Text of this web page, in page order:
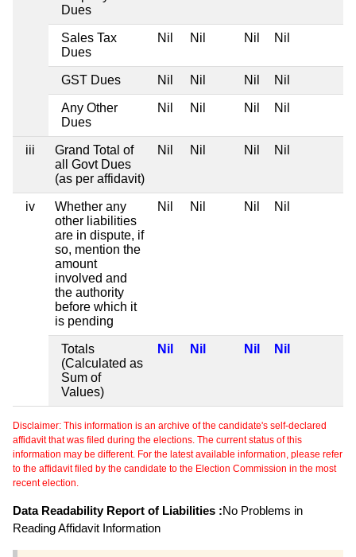
Dues
Sales Tax
Dues
Nil Nil Nil Nil
GST Dues Nil Nil Nil Nil
Any Other
Dues
Nil Nil Nil Nil
iii
Grand Total of
all Govt Dues
(as per affidavit)
Nil Nil Nil Nil
iv
Whether any
other liabilities
are in dispute, if
so, mention the
amount
involved and
the authority
before which it
is pending
Nil Nil Nil Nil
Totals
(Calculated as
Sum of
Values)
Nil Nil Nil Nil
Disclaimer: This information is an archive of the candidate's self-declared
affidavit that was filed during the elections. The current status of this
information may be different. For the latest available information, please refer
to the affidavit filed by the candidate to the Election Commission in the most
recent election.
Data Readability Report of Liabilities :No Problems in
Reading Affidavit Information